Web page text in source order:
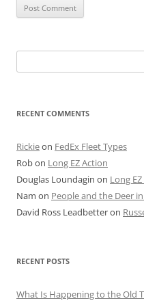
for:
RECENT COMMENTS
Rickieon FedEx Fleet Types
Robon Long EZ Action
Douglas Loundagin on Long
Nam on People and the Deer
David Ross Leadbetteron
RECENT POSTS
What Is Happening to the Old